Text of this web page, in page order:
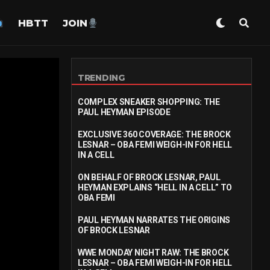
HBTT JOIN
TRENDING
COMPLEX SNEAKER SHOPPING: THE
PAUL HEYMAN EPISODE
EXCLUSIVE 360 COVERAGE: THE BROCK
LESNAR – OBA FEMI WEIGH-IN FOR HELL
IN A CELL
ON BEHALF OF BROCK LESNAR, PAUL
HEYMAN EXPLAINS “HELL IN A CELL” TO
OBA FEMI
PAUL HEYMAN NARRATES THE ORIGINS
OF BROCK LESNAR
WWE MONDAY NIGHT RAW: THE BROCK
LESNAR – OBA FEMI WEIGH-IN FOR HELL